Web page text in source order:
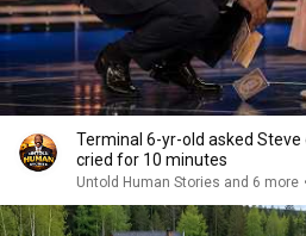
Terminal 6-yr-old asked
cried for 10 minutes
Untold Human Stories and 6 more •